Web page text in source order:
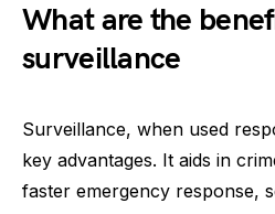
What are the
surveillance
Surveillance, when used
key advantages. It aids in
faster emergency response,